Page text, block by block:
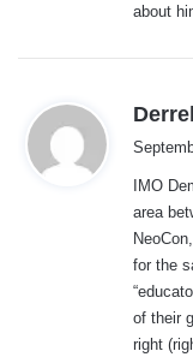
about
IMO
area
for the
of their
right